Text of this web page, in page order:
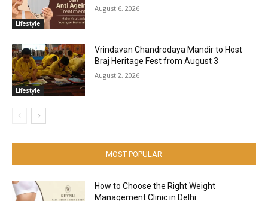
Lifestyle
August 6, 2026
Lifestyle
Vrindavan Chandrodaya Mandir to Host
Braj Heritage Fest from August 3
August 2, 2026
MOST POPULAR
How to Choose the Right Weight
Management Clinic in Delhi